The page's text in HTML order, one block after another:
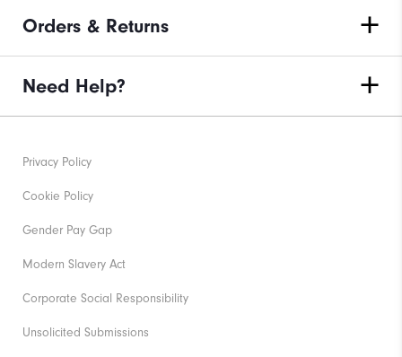
Orders & Returns
Need Help?
Privacy Policy
Cookie Policy
Gender Pay Gap
Modern Slavery Act
Corporate Social Responsibility
Unsolicited Submissions